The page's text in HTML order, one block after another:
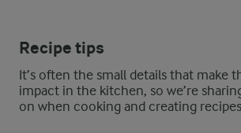
Recipe tips
It’s often the small details that make
impact in the kitchen, so we’re
on when cooking and creating recipes